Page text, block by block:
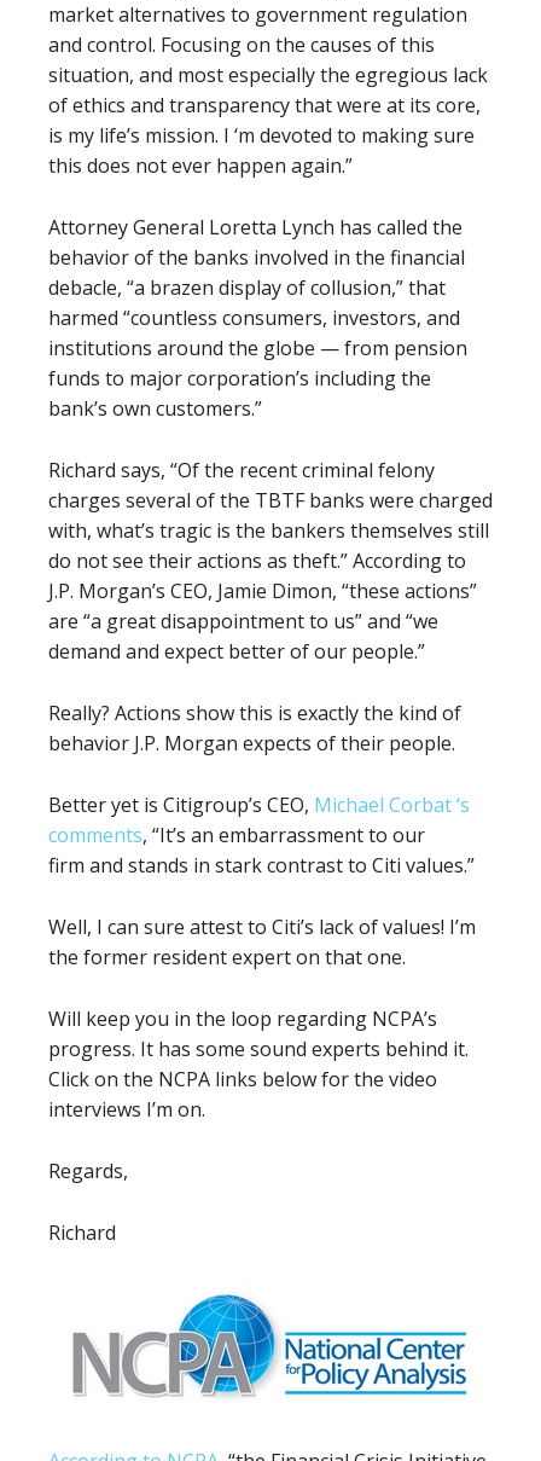
market alternatives to government regulation
and control. Focusing on the causes of this
situation, and most especially the egregious lack
of ethics and transparency that were at its core,
is my life’s mission. I ‘m devoted to making sure
this does not ever happen again.”
Attorney General Loretta Lynch has called the
behavior of the banks involved in the financial
debacle, “a brazen display of collusion,” that
harmed “countless consumers, investors, and
institutions around the globe — from pension
funds to major corporation’s including the
bank’s own customers.”
Richard says, “Of the recent criminal felony
charges several of the TBTF banks were charged
with, what’s tragic is the bankers themselves still
do not see their actions as theft.” According to
J.P. Morgan’s CEO, Jamie Dimon, “these actions”
are “a great disappointment to us” and “we
demand and expect better of our people.”
Really? Actions show this is exactly the kind of
behavior J.P. Morgan expects of their people.
Better yet is Citigroup’s CEO, Michael Corbat ‘s
comments, “It’s an embarrassment to our
firm and stands in stark contrast to Citi values.”
Well, I can sure attest to Citi’s lack of values! I’m
the former resident expert on that one.
Will keep you in the loop regarding NCPA’s
progress. It has some sound experts behind it.
Click on the NCPA links below for the video
interviews I’m on.
Regards,
Richard